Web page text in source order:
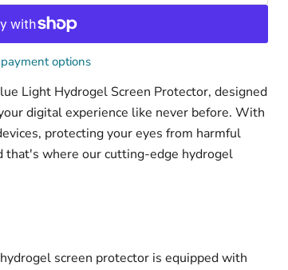
options
Light Hydrogel Screen Protector, designed
digital experience like never before. With
protecting your eyes from harmful
that's where our cutting-edge hydrogel
screen protector is equipped with